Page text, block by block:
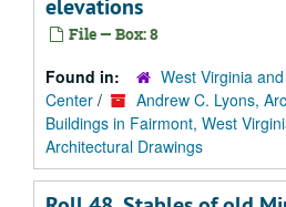
elevations
File — Box: 8
Found in:
West Virginia
Center /
Andrew C. Lyons,
Buildings in Fairmont, West
Architectural Drawings